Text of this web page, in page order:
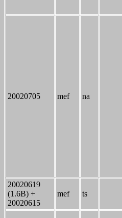
20020705 mef na
20020619
(1.6B) +
20020615
mef ts